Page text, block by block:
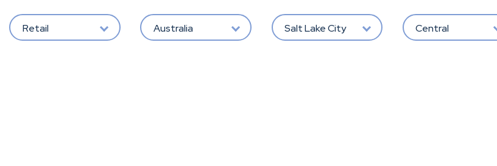
Retail Australia Salt Lake City Central